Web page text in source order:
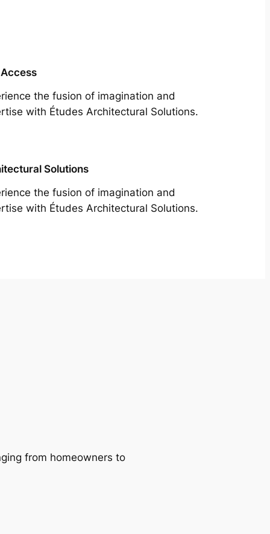
the fusion of imagination and
with Études Architectural Solutions.
Solutions
the fusion of imagination and
with Études Architectural Solutions.
from homeowners to